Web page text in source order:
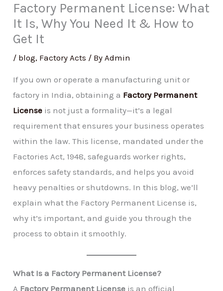
Factory Permanent License: What
It Is, Why You Need It & How to
Get It
/ blog, Factory Acts / ByAdmin
If you own or operate a manufacturing unit or
factory in India, obtaining a Factory Permanent
License is not just a formality—it’s a legal
requirement that ensures your business operates
within the law. This license, mandated under the
Factories Act, 1948, safeguards worker rights,
enforces safety standards, and helps you avoid
heavy penalties or shutdowns. In this blog, we’ll
explain what the Factory Permanent License is,
why it’s important, and guide you through the
process to obtain it smoothly.
What Is a Factory Permanent License?
A Factory Permanent License is an official